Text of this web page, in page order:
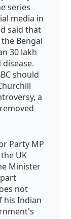
series
media in
said that
Bengal
30 lakh
should
a
Party MP
UK
Minister
not
his Indian